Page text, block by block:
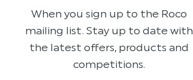
When you sign up to the Roco
mailing list. Stay up to date with
the latest offers, products and
competitions.